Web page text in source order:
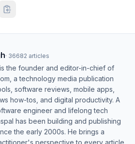
· 36682 articles
the founder and editor-in-chief of
a technology media publication
software reviews, mobile apps,
how-tos, and digital productivity. A
engineer and lifelong tech
has been building and publishing
the early 2000s. He brings a
perspective to every article